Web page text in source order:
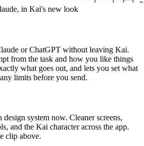
in Kai's new look
or ChatGPT without leaving Kai.
from the task and how you like things
what goes out, and lets you set what
limits before you send.
system now. Cleaner screens,
and the Kai character across the app.
clip above.